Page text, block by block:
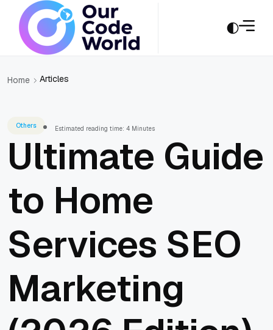
Home Articles
Others Estimated reading time: 4 Minutes
Ultimate Guide
to Home
Services SEO
Marketing